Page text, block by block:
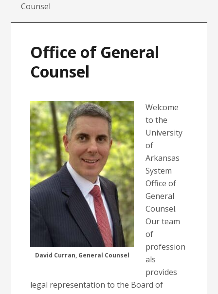
Counsel
Office of General
Counsel
David Curran, General Counsel
Welcome
to the
University
of
Arkansas
System
Office of
General
Counsel.
Our team
of
profession
als
provides
legal representation to the Board of